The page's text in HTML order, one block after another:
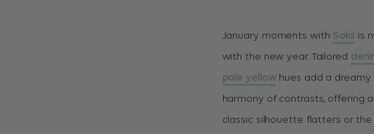
January moments with Saks is
with the new year. Tailored
pale yellowhues add a
harmony of contrasts, offering
classic silhouette flatters or